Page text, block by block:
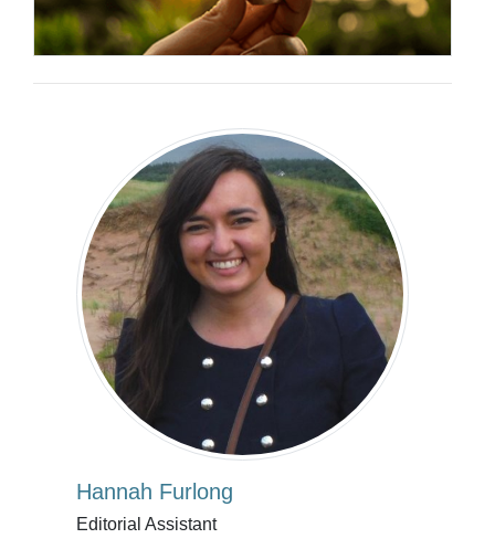
Hannah Furlong
Editorial Assistant